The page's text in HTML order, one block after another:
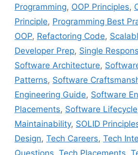
Programming, OOP Principles,
Principle, Programming Best
OOP, Refactoring Code,
Developer Prep, Single
Software Architecture,
Patterns, Software
Engineering Guide, Software
Placements, Software Lifecycle
Maintainability, SOLID
Design, Tech Careers, Tech